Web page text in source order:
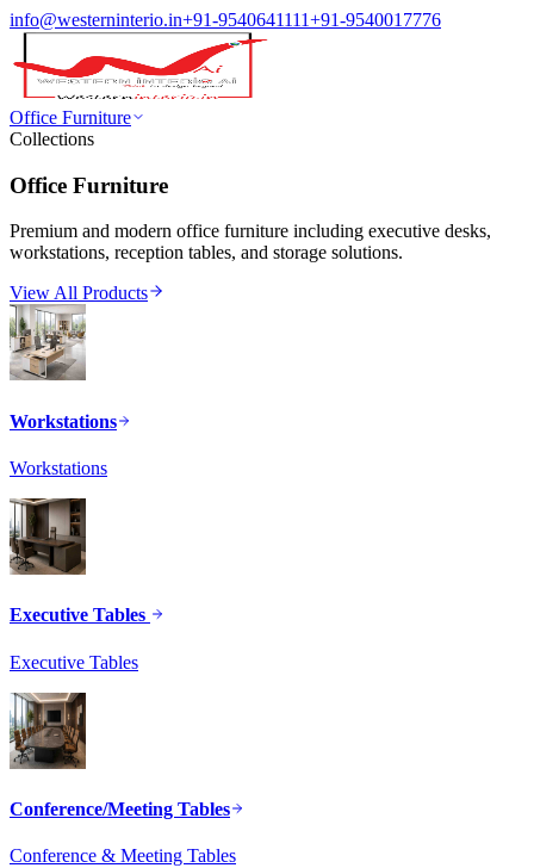
info@westerninterio.in+91-9540641111+91-9540017776
Office Furniture
Collections
Office Furniture
Premium and modern office furniture including executive desks,
workstations, reception tables, and storage solutions.
View All Products
Workstations
Workstations
Executive Tables
Executive Tables
Conference/Meeting Tables
Conference & Meeting Tables